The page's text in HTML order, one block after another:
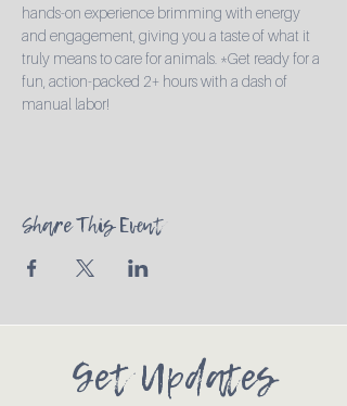
hands-on experience brimming with energy
and engagement, giving you a taste of what it
truly means to care for animals. *Get ready for a
fun, action-packed 2+ hours with a dash of
manual labor!
Share This Event
Get Updates